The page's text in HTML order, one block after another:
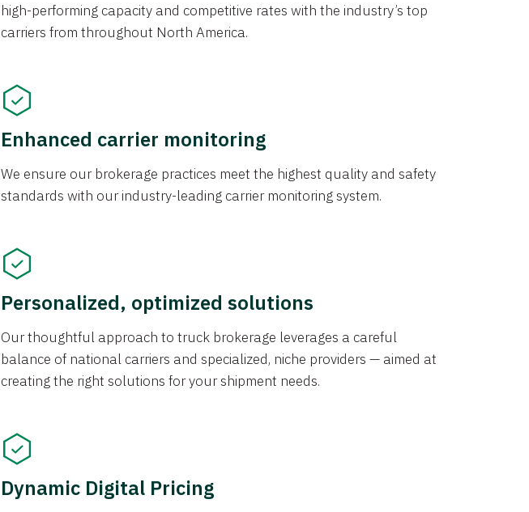
high-performing capacity and competitive rates with the industry’s top
carriers from throughout North America.
Enhanced carrier monitoring
We ensure our brokerage practices meet the highest quality and safety
standards with our industry-leading carrier monitoring system.
Personalized, optimized solutions
Our thoughtful approach to truck brokerage leverages a careful
balance of national carriers and specialized, niche providers — aimed at
creating the right solutions for your shipment needs.
Dynamic Digital Pricing